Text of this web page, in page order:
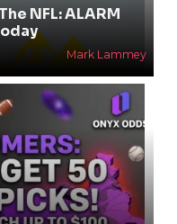
NFL: ALARM
Mark Lammey